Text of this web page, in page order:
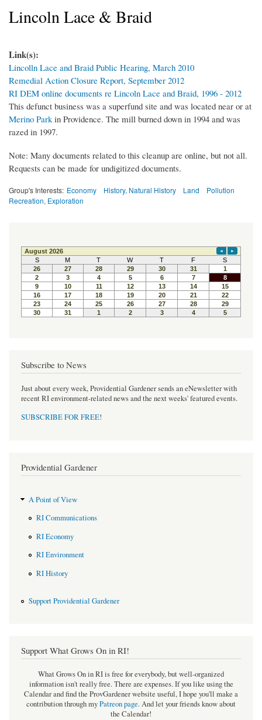
Lincoln Lace & Braid
Link(s):
Lincolln Lace and Braid Public Hearing, March 2010
Remedial Action Closure Report, September 2012
RI DEM online documents re Lincoln Lace and Braid, 1996 - 2012
This defunct business was a superfund site and was located near or at
Merino Park in Providence. The mill burned down in 1994 and was
razed in 1997.
Note: Many documents related to this cleanup are online, but not all.
Requests can be made for undigitized documents.
Group's Interests: Economy History, Natural History Land
Pollution
Recreation, Exploration
Subscribe to News
Just about every week, Providential Gardener sends an eNewsletter with
recent RI environment-related news and the next weeks' featured events.
SUBSCRIBE FOR FREE!
Providential Gardener
A Point of View
RI Communications
RI Economy
RI Environment
RI History
Support Providential Gardener
Support What Grows On in RI!
What Grows On in RI is free for everybody, but well-organized
information isn't really free. There are expenses. If you like using the
Calendar and find the ProvGardener website useful, I hope you'll make a
contribution through myPatreon page.And let your friends know about
the Calendar!